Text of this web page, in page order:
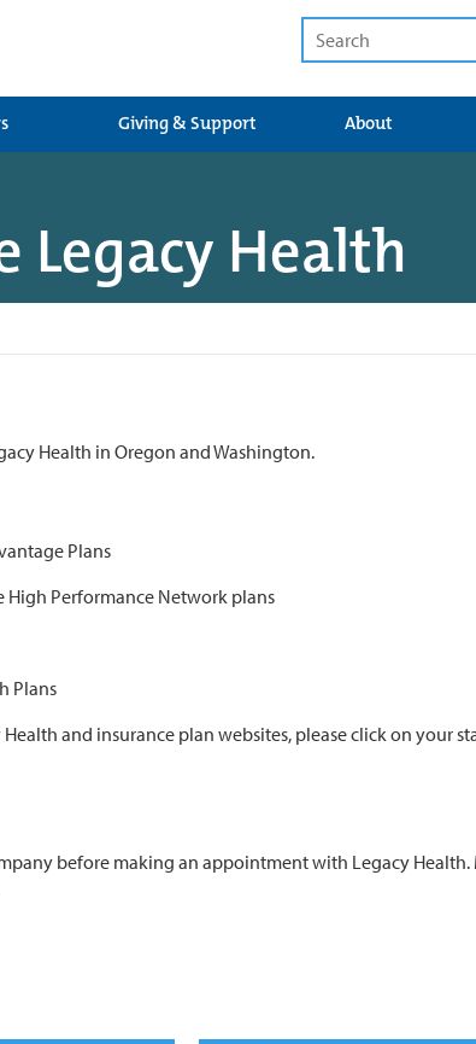
Giving & Support About
Health
Health in Oregon and Washington.
Plans
High Performance Network plans
Plans
and insurance plan websites, please click on your
before making an appointment with Legacy Health.